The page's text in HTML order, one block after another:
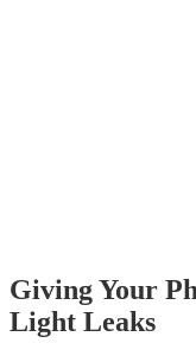
Giving Your
Light Leaks